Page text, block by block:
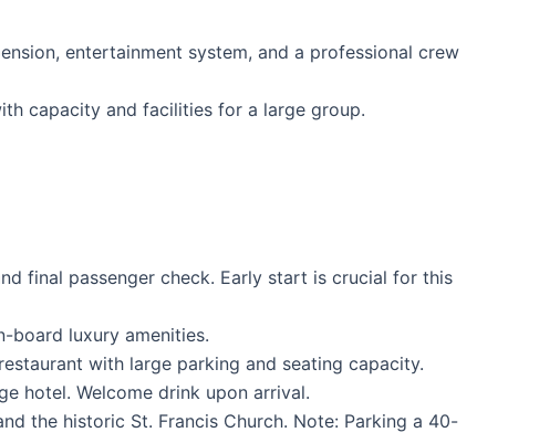
entertainment system, and a professional crew
capacity and facilities for a large group.
final passenger check. Early start is crucial for this
board luxury amenities.
with large parking and seating capacity.
hotel. Welcome drink upon arrival.
the historic St. Francis Church. Note: Parking a 40-